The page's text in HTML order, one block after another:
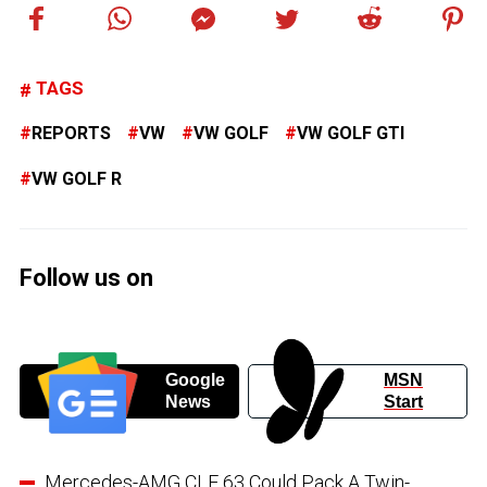
TAGS
REPORTS VW VW GOLF VW GOLF GTI
VW GOLF R
Follow us on
Google
News
MSN
Start
Mercedes-AMG CLE 63 Could Pack A Twin-